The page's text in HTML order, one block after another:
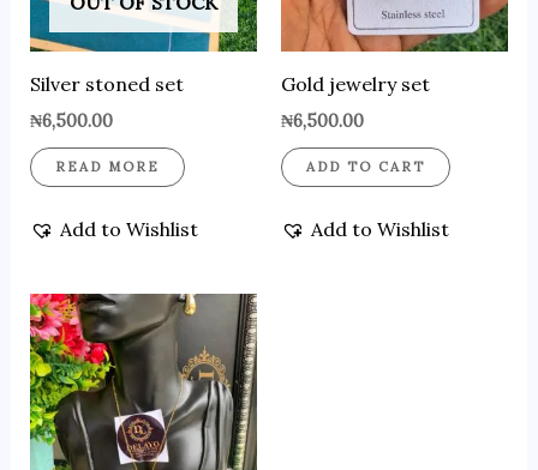
Silver stoned set
₦6,500.00
READ MORE
Add to Wishlist
Gold jewelry set
₦6,500.00
ADD TO CART
Add to Wishlist